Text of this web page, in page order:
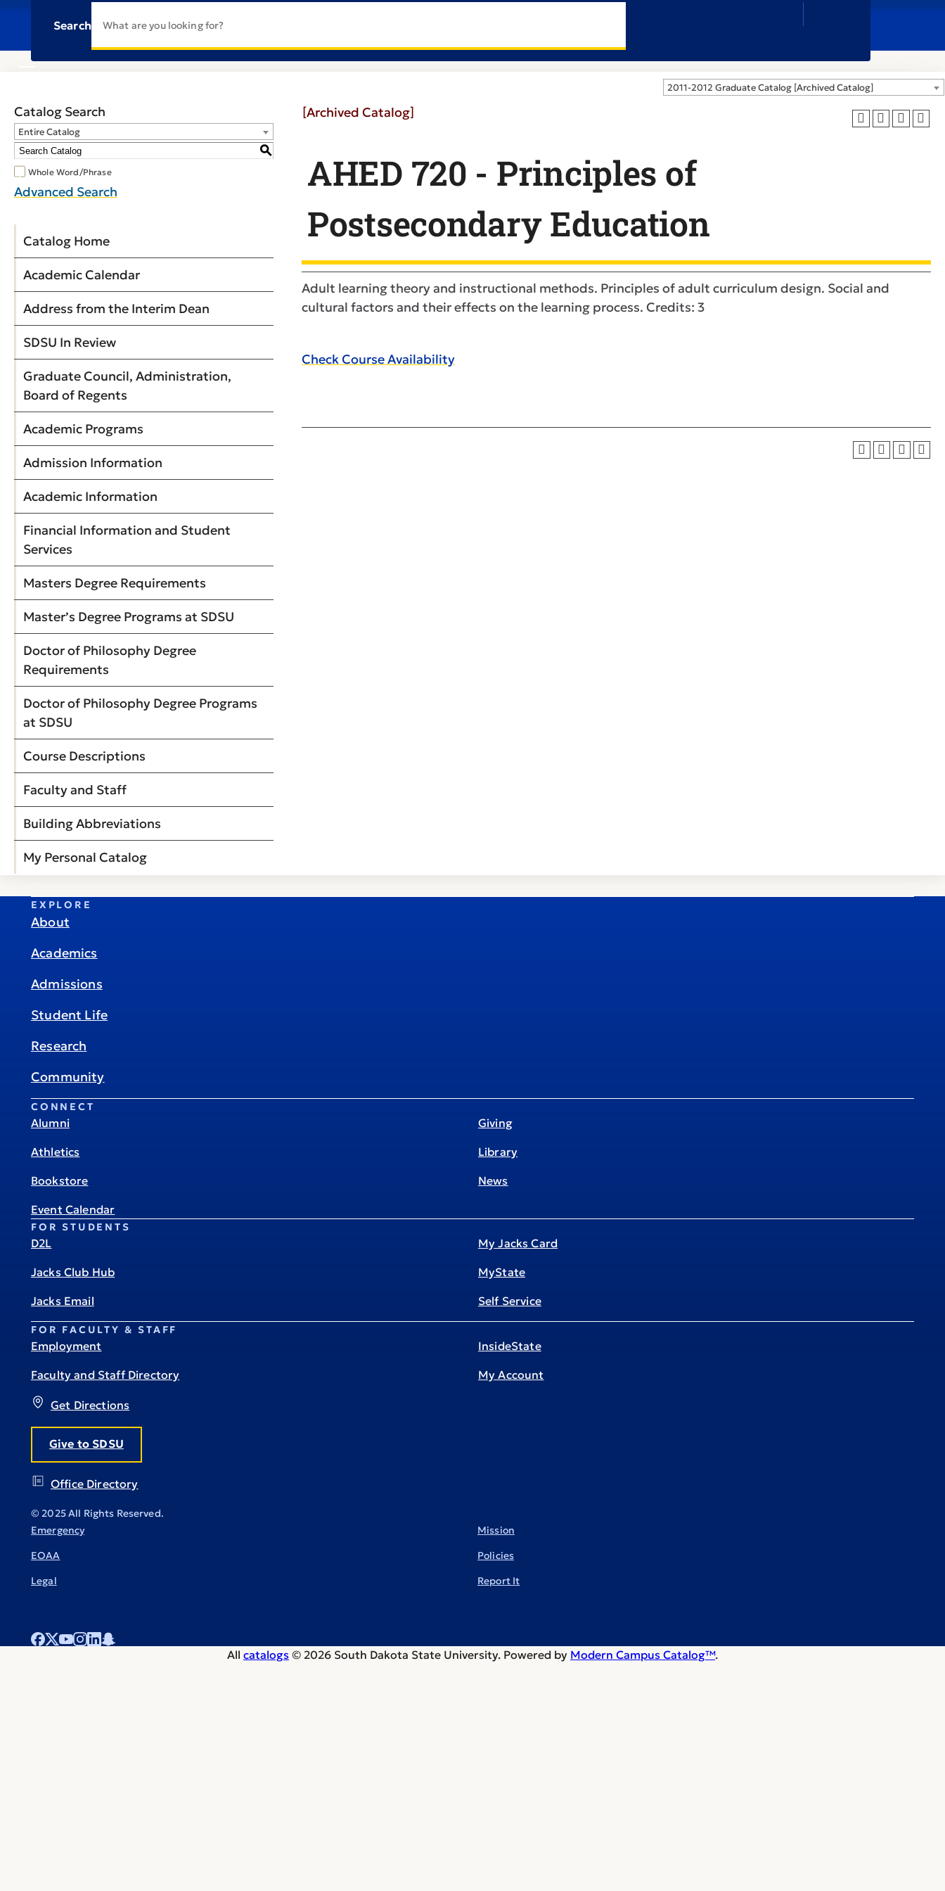
Search
2011-2012 Graduate Catalog [Archived Catalog]
Catalog Search
Entire Catalog
S
Whole Word/Phrase
Advanced Search
Catalog Home
Academic Calendar
Address from the Interim Dean
SDSU In Review
Graduate Council, Administration,
Board of Regents
Academic Programs
Admission Information
Academic Information
Financial Information and Student
Services
Masters Degree Requirements
Master’s Degree Programs at SDSU
Doctor of Philosophy Degree
Requirements
Doctor of Philosophy Degree Programs
at SDSU
Course Descriptions
Faculty and Staff
Building Abbreviations
My Personal Catalog
[Archived Catalog]
AHED 720 - Principles of
Postsecondary Education
Adult learning theory and instructional methods. Principles of adult curriculum design. Social and
cultural factors and their effects on the learning process. Credits: 3
Check Course Availability
Get Directions
Give to SDSU
Office Directory
EXPLORE
About
Academics
Admissions
Student Life
Research
Community
CONNECT
Alumni
Athletics
Bookstore
Event Calendar
Giving
Library
News
FOR STUDENTS
D2L
Jacks Club Hub
Jacks Email
My Jacks Card
MyState
Self Service
FOR FACULTY & STAFF
Employment
Faculty and Staff Directory
InsideState
My Account
© 2025 All Rights Reserved.
Emergency
EOAA
Legal
Mission
Policies
Report It
All catalogs © 2026 South Dakota State University. Powered by Modern Campus Catalog™.